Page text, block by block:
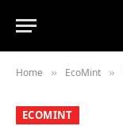
Home » ​EcoMint​ »
​ECOMINT​